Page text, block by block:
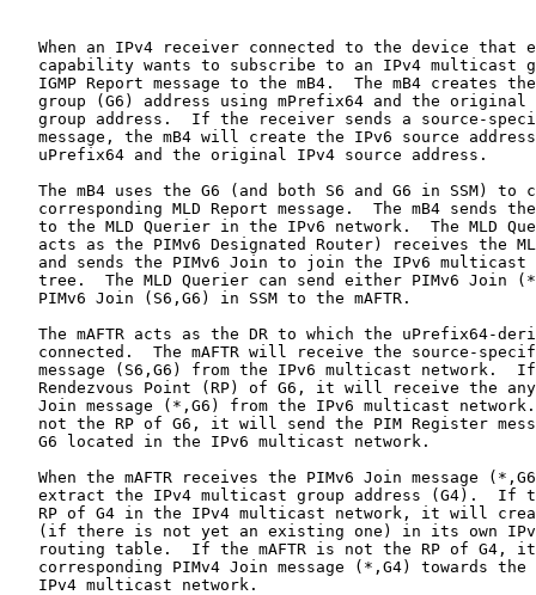
When an IPv4 receiver connected to the device that
capability wants to subscribe to an IPv4 multicast
IGMP Report message to the mB4.  The mB4 creates
group (G6) address using mPrefix64 and the original
group address.  If the receiver sends a source-
message, the mB4 will create the IPv6 source
   uPrefix64 and the original IPv4 source address.
The mB4 uses the G6 (and both S6 and G6 in SSM) to
corresponding MLD Report message.  The mB4 sends
to the MLD Querier in the IPv6 network.  The MLD
acts as the PIMv6 Designated Router) receives the
and sends the PIMv6 Join to join the IPv6 multicast
tree.  The MLD Querier can send either PIMv6 Join
   PIMv6 Join (S6,G6) in SSM to the mAFTR.
The mAFTR acts as the DR to which the uPrefix64-
connected.  The mAFTR will receive the source-
message (S6,G6) from the IPv6 multicast network.
Rendezvous Point (RP) of G6, it will receive the
Join message (*,G6) from the IPv6 multicast
not the RP of G6, it will send the PIM Register
   G6 located in the IPv6 multicast network.
When the mAFTR receives the PIMv6 Join message
extract the IPv4 multicast group address (G4).  If
RP of G4 in the IPv4 multicast network, it will
(if there is not yet an existing one) in its own
routing table.  If the mAFTR is not the RP of G4,
corresponding PIMv4 Join message (*,G4) towards the
   IPv4 multicast network.